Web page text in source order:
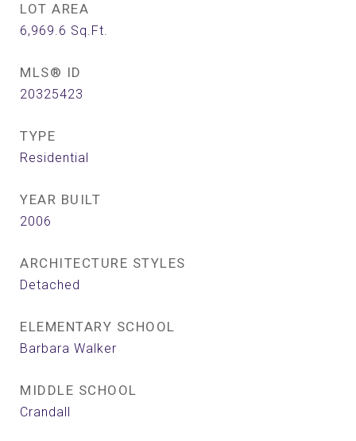
LOT AREA
6,969.6 Sq.Ft.
MLS® ID
20325423
TYPE
Residential
YEAR BUILT
2006
ARCHITECTURE STYLES
Detached
ELEMENTARY SCHOOL
Barbara Walker
MIDDLE SCHOOL
Crandall